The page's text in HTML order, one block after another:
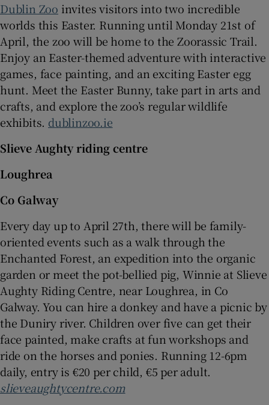
Dublin Zoo invites visitors into two incredible
worlds this Easter. Running until Monday 21st of
April, the zoo will be home to the Zoorassic Trail.
Enjoy an Easter-themed adventure with interactive
games, face painting, and an exciting Easter egg
hunt. Meet the Easter Bunny, take part in arts and
crafts, and explore the zoo’s regular wildlife
exhibits. dublinzoo.ie
Slieve Aughty riding centre
Loughrea
Co Galway
Every day up to April 27th, there will be family-
oriented events such as a walk through the
Enchanted Forest, an expedition into the organic
garden or meet the pot-bellied pig, Winnie at Slieve
Aughty Riding Centre, near Loughrea, in Co
Galway. You can hire a donkey and have a picnic by
the Duniry river. Children over five can get their
face painted, make crafts at fun workshops and
ride on the horses and ponies. Running 12-6pm
daily, entry is €20 per child, €5 per adult.
slieveaughtycentre.com